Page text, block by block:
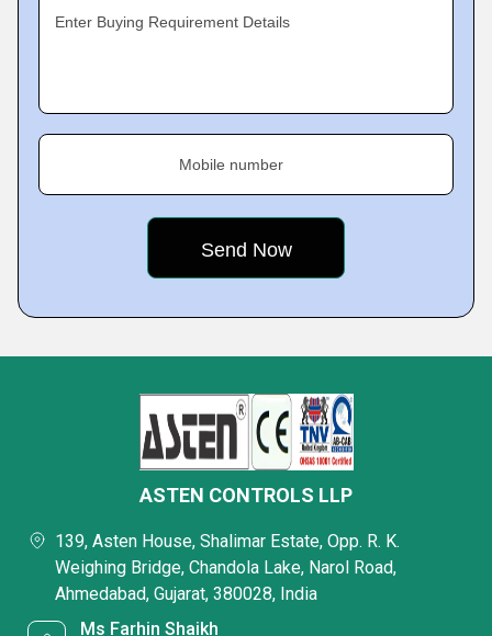
Enter Buying Requirement Details
Mobile number
ASTEN CONTROLS LLP
139, Asten House, Shalimar Estate, Opp. R. K.
Weighing Bridge, Chandola Lake, Narol Road,
Ahmedabad, Gujarat, 380028, India
Ms Farhin Shaikh